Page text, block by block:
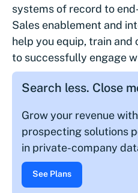
systems of record to
Sales enablement and
help you equip, train
to successfully engage
Search less. Close
Grow your revenue
prospecting solutions
in private-company
See Plans